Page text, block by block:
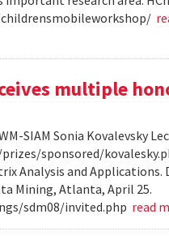
multiple
SIAM Sonia Kovalevsky
sponsored/
Analysis and
Mining, Atlanta, April 25.
sdm08/invited.php read